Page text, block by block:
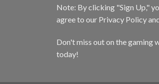
Note: By clicking "Sign Up,"
agree to our Privacy Policy
Don't miss out on the gaming
today!